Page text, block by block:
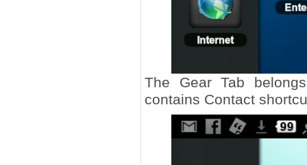
The Gear Tab
contains Contact